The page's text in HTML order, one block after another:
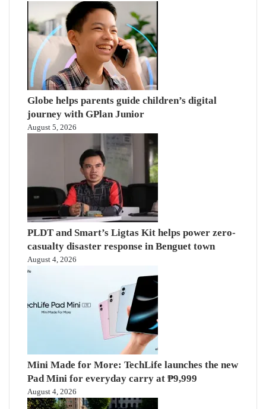
Globe helps parents guide children’s digital
journey with GPlan Junior
August 5, 2026
PLDT and Smart’s Ligtas Kit helps power zero-
casualty disaster response in Benguet town
August 4, 2026
Mini Made for More: TechLife launches the new
Pad Mini for everyday carry at ₱9,999
August 4, 2026